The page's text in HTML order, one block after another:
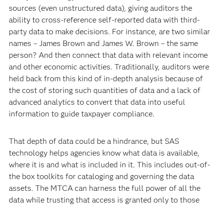
sources (even unstructured data), giving auditors the
ability to cross-reference self-reported data with third-
party data to make decisions. For instance, are two similar
names – James Brown and James W. Brown – the same
person? And then connect that data with relevant income
and other economic activities. Traditionally, auditors were
held back from this kind of in-depth analysis because of
the cost of storing such quantities of data and a lack of
advanced analytics to convert that data into useful
information to guide taxpayer compliance.
That depth of data could be a hindrance, but SAS
technology helps agencies know what data is available,
where it is and what is included in it. This includes out-of-
the box toolkits for cataloging and governing the data
assets. The MTCA can harness the full power of all the
data while trusting that access is granted only to those